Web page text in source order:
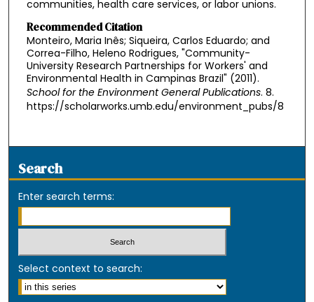
communities, health care services, or labor unions.
Recommended Citation
Monteiro, Maria Inês; Siqueira, Carlos Eduardo; and
Correa-Filho, Heleno Rodrigues, "Community-
University Research Partnerships for Workers' and
Environmental Health in Campinas Brazil" (2011).
School for the Environment General Publications. 8.
https://scholarworks.umb.edu/environment_pubs/8
Search
Enter search terms:
Select context to search: